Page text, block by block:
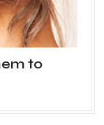
to